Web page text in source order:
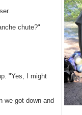
chute?"
"Yes, I might
we got down and